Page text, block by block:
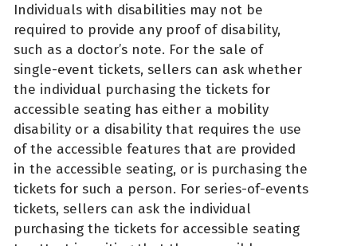
Individuals with disabilities may not be
required to provide any proof of disability,
such as a doctor’s note. For the sale of
single-event tickets, sellers can ask whether
the individual purchasing the tickets for
accessible seating has either a mobility
disability or a disability that requires the use
of the accessible features that are provided
in the accessible seating, or is purchasing the
tickets for such a person. For series-of-events
tickets, sellers can ask the individual
purchasing the tickets for accessible seating